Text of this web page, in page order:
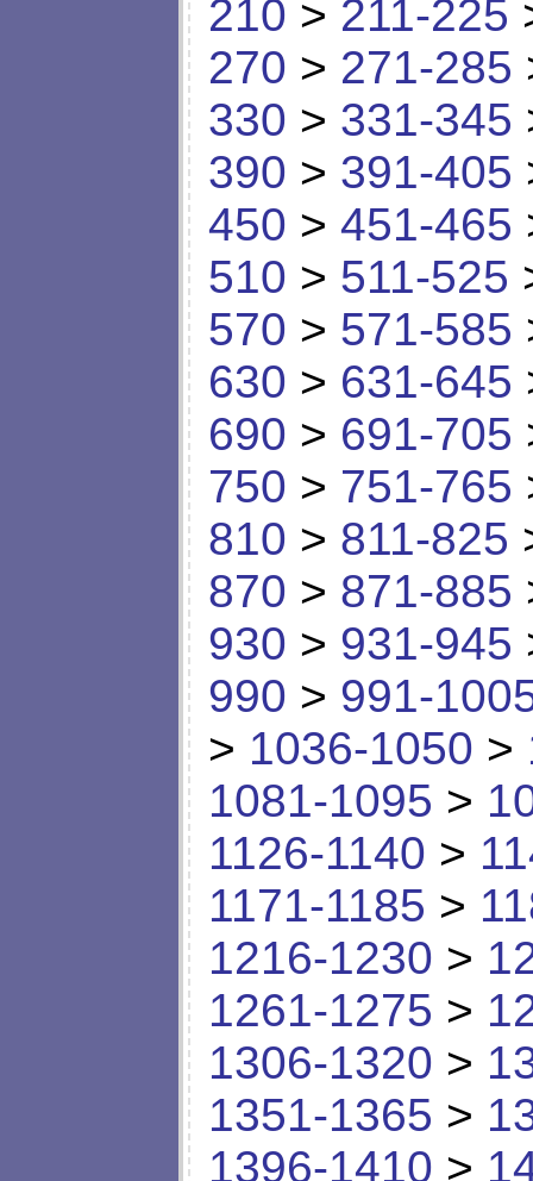
210 > 211-225
270 > 271-285
330 > 331-345
390 > 391-405
450 > 451-465
510 > 511-525
570 > 571-585
630 > 631-645
690 > 691-705
750 > 751-765
810 > 811-825
870 > 871-885
930 > 931-945
990 > 991-
> 1036-1050 >
1081-1095 >
1126-1140 >
1171-1185 >
1216-1230 >
1261-1275 >
1306-1320 >
1351-1365 >
1396-1410 >